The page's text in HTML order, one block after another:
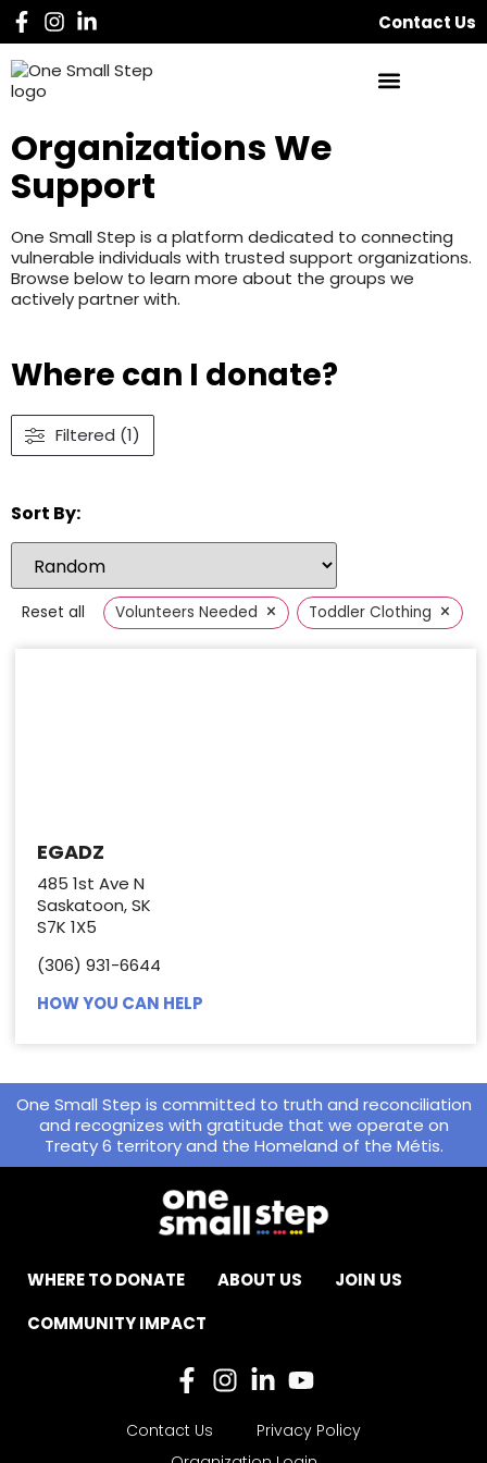
Contact Us
Organizations We
Support
One Small Step is a platform dedicated to connecting
vulnerable individuals with trusted support organizations.
Browse below to learn more about the groups we
actively partner with.
Where can I donate?
Filtered (1)
Sort By:
Reset all Volunteers Needed × Toddler Clothing ×
EGADZ
485 1st Ave N
Saskatoon, SK
S7K 1X5
(306) 931-6644
HOW YOU CAN HELP
One Small Step is committed to truth and reconciliation
and recognizes with gratitude that we operate on
Treaty 6 territory and the Homeland of the Métis.
WHERE TO DONATE ABOUT US
JOIN US
COMMUNITY IMPACT
Contact Us
Privacy Policy